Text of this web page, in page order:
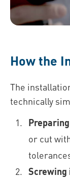
How the
The
technically
or cut